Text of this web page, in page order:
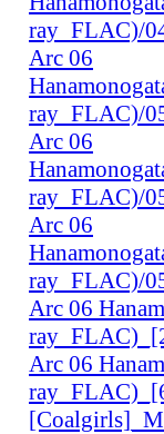
ray_FLAC)/
Arc 06
ray_FLAC)/
Arc 06
ray_FLAC)/
Arc 06
ray_FLAC)/
Arc 06
Arc 06